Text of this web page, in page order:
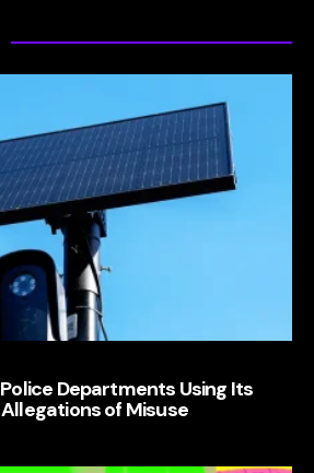
Departments Using Its
of Misuse